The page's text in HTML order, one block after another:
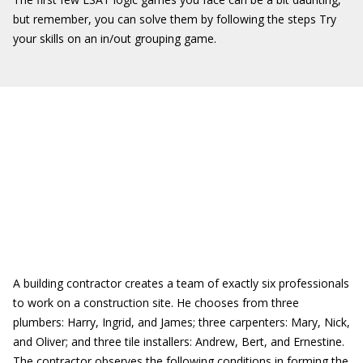
but remember, you can solve them by following the steps Try
your skills on an in/out grouping game.
A building contractor creates a team of exactly six professionals
to work on a construction site. He chooses from three
plumbers: Harry, Ingrid, and James; three carpenters: Mary, Nick,
and Oliver; and three tile installers: Andrew, Bert, and Ernestine.